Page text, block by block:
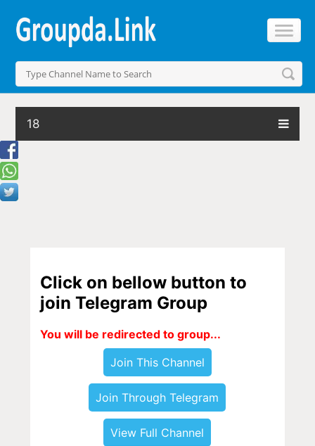
18
Click on bellow button to
join Telegram Group
You will be redirected to group...
Join This Channel
Join Through Telegram
View Full Channel